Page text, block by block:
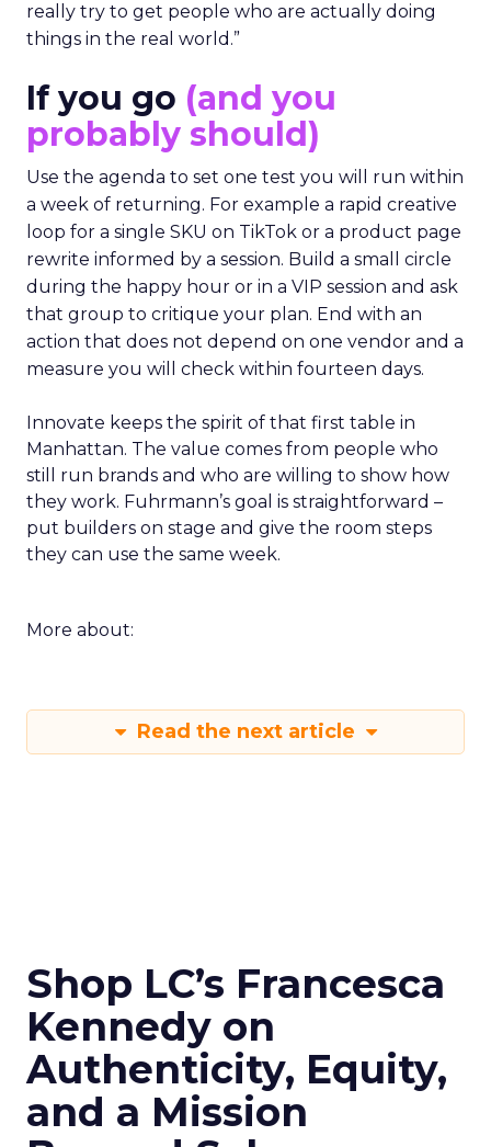
really try to get people who are actually doing
things in the real world.”
If you go (and you
probably should)
Use the agenda to set one test you will run within
a week of returning. For example a rapid creative
loop for a single SKU on TikTok or a product page
rewrite informed by a session. Build a small circle
during the happy hour or in a VIP session and ask
that group to critique your plan. End with an
action that does not depend on one vendor and a
measure you will check within fourteen days.
Innovate keeps the spirit of that first table in
Manhattan. The value comes from people who
still run brands and who are willing to show how
they work. Fuhrmann’s goal is straightforward –
put builders on stage and give the room steps
they can use the same week.
More about:
Read the next article
Shop LC’s Francesca
Kennedy on
Authenticity, Equity,
and a Mission